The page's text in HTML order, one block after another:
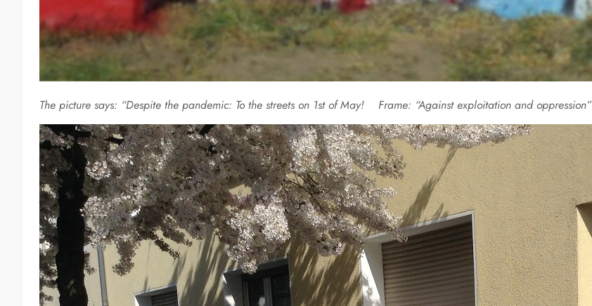
The picture says: “Despite the pandemic: To the streets on 1st of May! Frame: “Against exploitation and oppression”